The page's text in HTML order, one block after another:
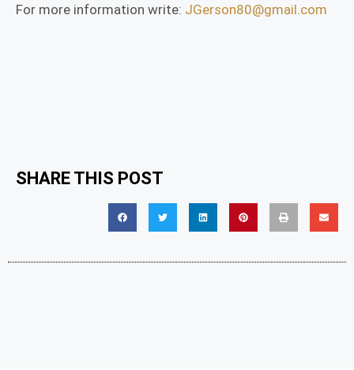
For more information write: JGerson80@gmail.com
SHARE THIS POST